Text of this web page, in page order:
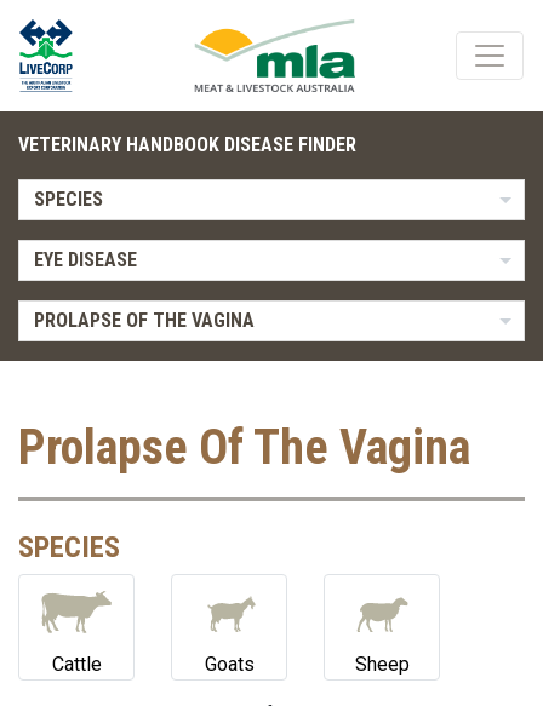
VETERINARY HANDBOOK DISEASE FINDER
SPECIES
EYE DISEASE
PROLAPSE OF THE VAGINA
Prolapse Of The Vagina
SPECIES
Cattle Goats Sheep